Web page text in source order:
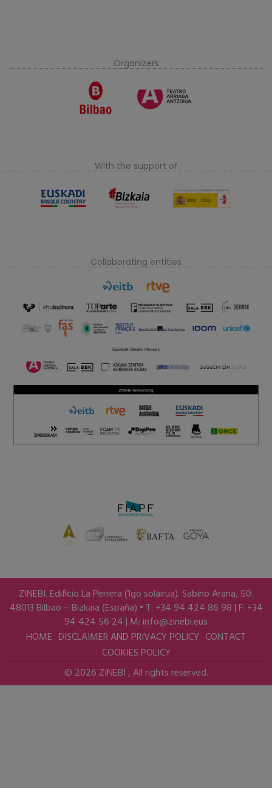
Organizers
With the support of
Collaborating entities
ZINEBI. Edificio La Perrera (1go solairua). Sabino Arana, 50.
48013 Bilbao – Bizkaia (España) • T: +34 94 424 86 98 | F: +34
94 424 56 24 | M:info@zinebi.eus
HOME DISCLAIMER AND PRIVACY POLICY CONTACT
COOKIES POLICY
© 2026 ZINEBI , All rights reserved.